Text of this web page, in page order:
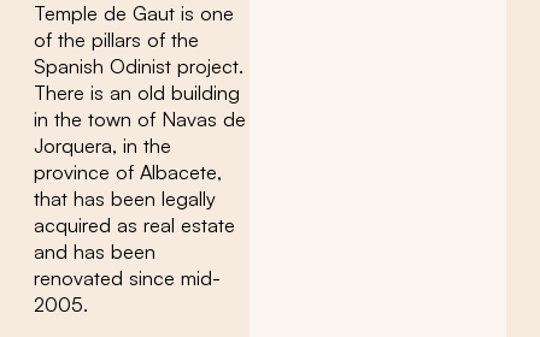
Temple de Gaut is one
of the pillars of the
Spanish Odinist project.
There is an old building
in the town of Navas de
Jorquera, in the
province of Albacete,
that has been legally
acquired as real estate
and has been
renovated since mid-
2005.